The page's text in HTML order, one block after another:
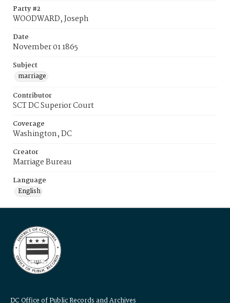
Party #2
WOODWARD, Joseph
Date
November 01 1865
Subject
marriage
Contributor
SCT DC Superior Court
Coverage
Washington, DC
Creator
Marriage Bureau
Language
English
DC Office of Public Records and Archives